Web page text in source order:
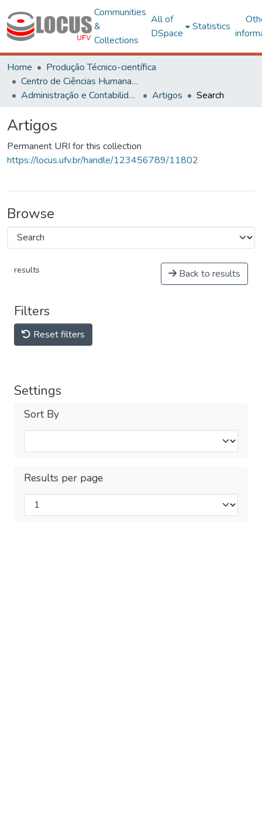
Communities
&
Collections
All of
DSpace
Statistics
Home
Produção Técnico-científica
Centro de Ciências Humanas, Letras e Artes
Administração e Contabilidade
Artigos Search
Artigos
Permanent URI for this collection
https://locus.ufv.br/handle/123456789/11802
Browse
results Back to results
Filters
Reset filters
Settings
Sort By
Results per page